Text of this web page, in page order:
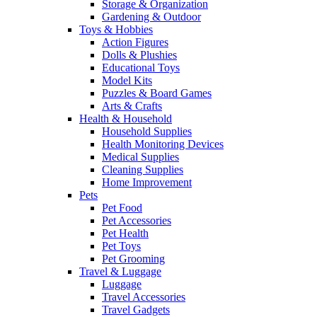
Storage & Organization
Gardening & Outdoor
Toys & Hobbies
Action Figures
Dolls & Plushies
Educational Toys
Model Kits
Puzzles & Board Games
Arts & Crafts
Health & Household
Household Supplies
Health Monitoring Devices
Medical Supplies
Cleaning Supplies
Home Improvement
Pets
Pet Food
Pet Accessories
Pet Health
Pet Toys
Pet Grooming
Travel & Luggage
Luggage
Travel Accessories
Travel Gadgets